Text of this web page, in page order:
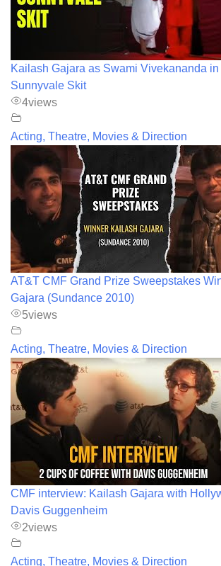
Kailash Gajara as Swami Vivekananda
Sunnyvale Skit
4views
Acting, Theatre, Movies & Direction
AT&T CMF Grand Prize Sweepstakes
Gajara (Sundance 2010)
5views
Acting, Theatre, Movies & Direction
CMF interview: Kailash Gajara with
Davis Guggenheim
2views
Acting, Theatre, Movies & Direction